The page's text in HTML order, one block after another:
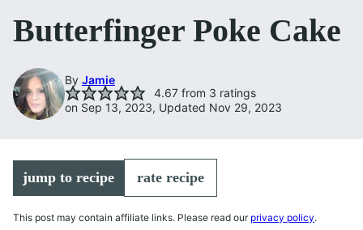
Butterfinger Poke Cake
By Jamie
4.67 from 3 ratings
on Sep 13, 2023, Updated Nov 29, 2023
jump to recipe rate recipe
This post may contain affiliate links. Please read our privacy policy.